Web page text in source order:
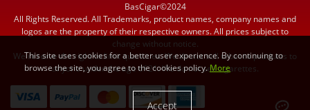
BasCigar©2024
All Rights Reserved. All Trademarks, product names, company names and
logos are the property of their respective owners. All prices subject to
change without notice.
We reserve the right to limit quantities. We do not sell tobacco products to
anyone under the age of 21. We do not sell cigarettes.
This site uses cookies for a better user experience. By continuing to
browse the site, you agree to the cookies policy.More
Accept